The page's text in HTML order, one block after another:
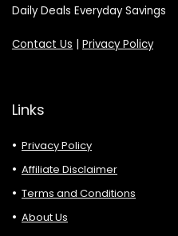
Daily Deals Everyday Savings
Contact Us | Privacy Policy
Links
Privacy Policy
Affiliate Disclaimer
Terms and Conditions
About Us